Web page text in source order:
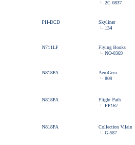
2C 0837
PH-DCD
Skyliner
134
N711LF
Flying Books
NO-0369
N818PA
AeroGem
809
N818PA
Flight Path
FP167
N818PA
Collection Vilain
G-587